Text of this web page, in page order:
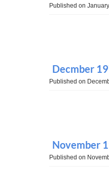
Published on
Decmber
Published on
November
Published on